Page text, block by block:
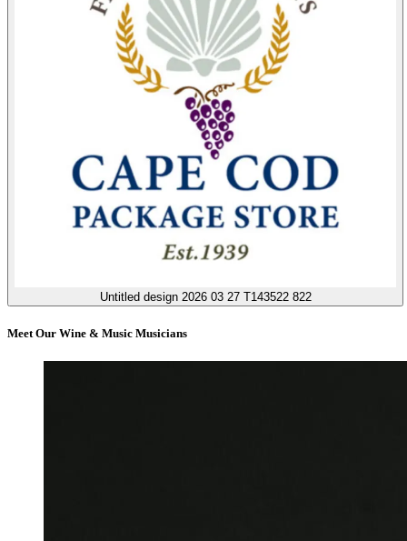
Untitled design 2026 03 27 T143522 822
Meet Our Wine & Music Musicians